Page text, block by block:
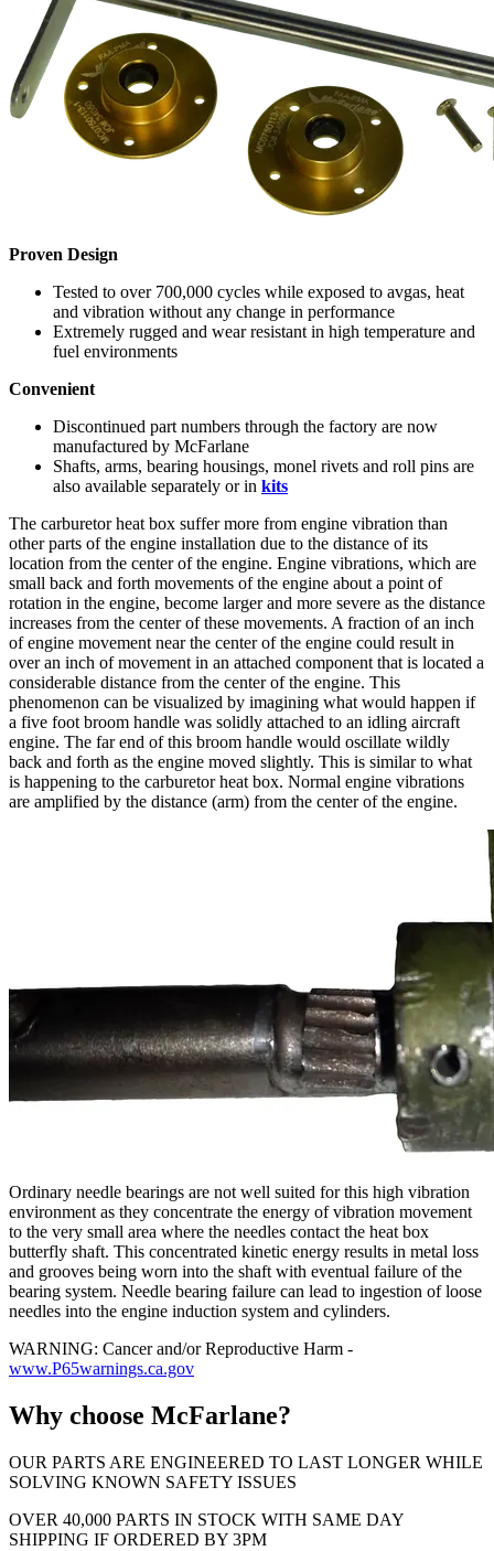
Proven Design
Tested to over 700,000 cycles while exposed to avgas, heat
and vibration without any change in performance
Extremely rugged and wear resistant in high temperature and
fuel environments
Convenient
Discontinued part numbers through the factory are now
manufactured by McFarlane
Shafts, arms, bearing housings, monel rivets and roll pins are
also available separately or in kits
The carburetor heat box suffer more from engine vibration than
other parts of the engine installation due to the distance of its
location from the center of the engine. Engine vibrations, which are
small back and forth movements of the engine about a point of
rotation in the engine, become larger and more severe as the distance
increases from the center of these movements. A fraction of an inch
of engine movement near the center of the engine could result in
over an inch of movement in an attached component that is located a
considerable distance from the center of the engine. This
phenomenon can be visualized by imagining what would happen if
a five foot broom handle was solidly attached to an idling aircraft
engine. The far end of this broom handle would oscillate wildly
back and forth as the engine moved slightly. This is similar to what
is happening to the carburetor heat box. Normal engine vibrations
are amplified by the distance (arm) from the center of the engine.
Ordinary needle bearings are not well suited for this high vibration
environment as they concentrate the energy of vibration movement
to the very small area where the needles contact the heat box
butterfly shaft. This concentrated kinetic energy results in metal loss
and grooves being worn into the shaft with eventual failure of the
bearing system. Needle bearing failure can lead to ingestion of loose
needles into the engine induction system and cylinders.
WARNING: Cancer and/or Reproductive Harm -
www.P65warnings.ca.gov
Why choose McFarlane?
OUR PARTS ARE ENGINEERED TO LAST LONGER WHILE
SOLVING KNOWN SAFETY ISSUES
OVER 40,000 PARTS IN STOCK WITH SAME DAY
SHIPPING IF ORDERED BY 3PM